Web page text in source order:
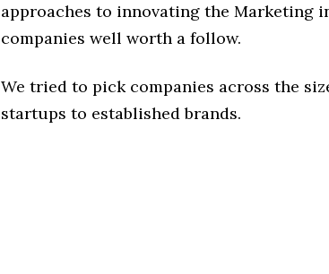
approaches to innovating the Marketing
companies well worth a follow.
We tried to pick companies across the
startups to established brands.